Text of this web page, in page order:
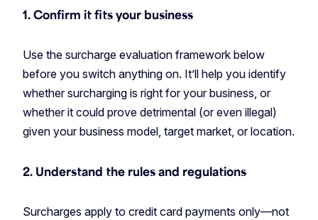
1. Confirm it fits your business
Use the surcharge evaluation framework below
before you switch anything on. It’ll help you identify
whether surcharging is right for your business, or
whether it could prove detrimental (or even illegal)
given your business model, target market, or location.
2. Understand the rules and regulations
Surcharges apply to credit card payments only—not